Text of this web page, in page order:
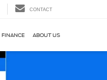
CONTACT
FINANCE ABOUT US